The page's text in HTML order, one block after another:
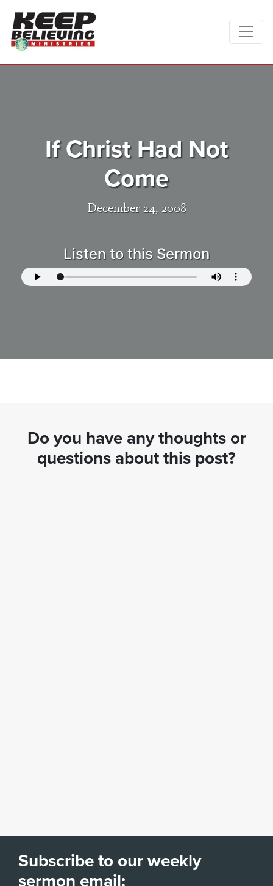
If Christ Had Not
Come
December 24, 2008
Listen to this Sermon
Do you have any thoughts or
questions about this post?
Subscribe to our weekly
sermon email: